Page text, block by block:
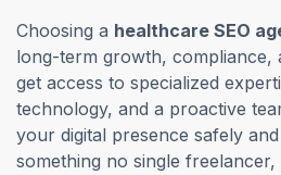
Choosing a healthcare SEO
long-term growth, compliance,
get access to specialized
technology, and a proactive
your digital presence safely
something no single